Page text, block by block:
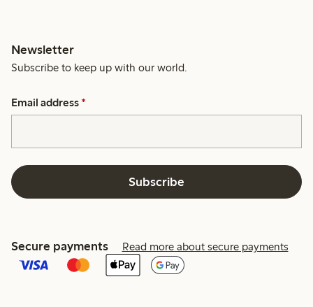
Newsletter
Subscribe to keep up with our world.
Email address *
Subscribe
Secure payments Read more about secure payments